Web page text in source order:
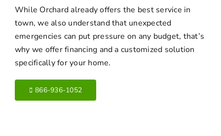
While Orchard already offers the best service in
town, we also understand that unexpected
emergencies can put pressure on any budget, that’s
why we offer financing and a customized solution
specifically for your home.
866-936-1052